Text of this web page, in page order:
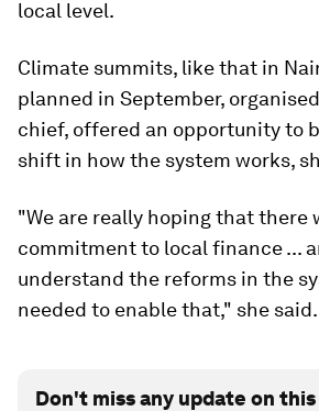
local level.
Climate summits, like that in
planned in September,
chief, offered an opportunity to
shift in how the system works,
"We are really hoping that there
commitment to local finance ...
understand the reforms in the
needed to enable that," she said.
Don't miss any update on